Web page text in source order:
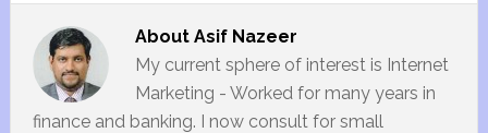
About Asif Nazeer
My current sphere of interest is Internet
Marketing - Worked for many years in
finance and banking. I now consult for small